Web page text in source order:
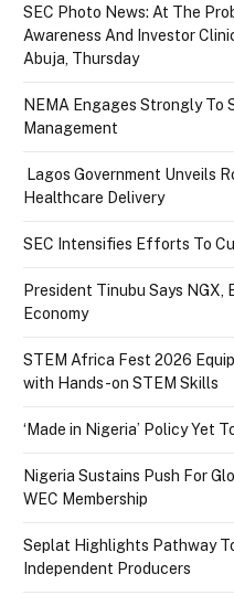
SEC Photo News: At The
Awareness And Investor
Abuja, Thursday
NEMA Engages Strongly To
Management
Lagos Government Unveils
Healthcare Delivery
SEC Intensifies Efforts To
President Tinubu Says NGX,
Economy
STEM Africa Fest 2026
with Hands-on STEM Skills
‘Made in Nigeria’ Policy Yet
Nigeria Sustains Push For
WEC Membership
Seplat Highlights Pathway
Independent Producers